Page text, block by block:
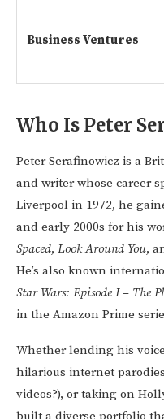
Business Ventures
Who Is Peter
Peter Serafinowicz is a
and writer whose career
Liverpool in 1972, he
and early 2000s for his
Spaced, Look Around You,
He’s also known
Star Wars: Episode I – The
in the Amazon Prime
Whether lending his
hilarious internet
videos?), or taking on